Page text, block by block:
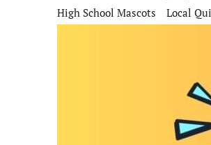
High School Mascots
Local